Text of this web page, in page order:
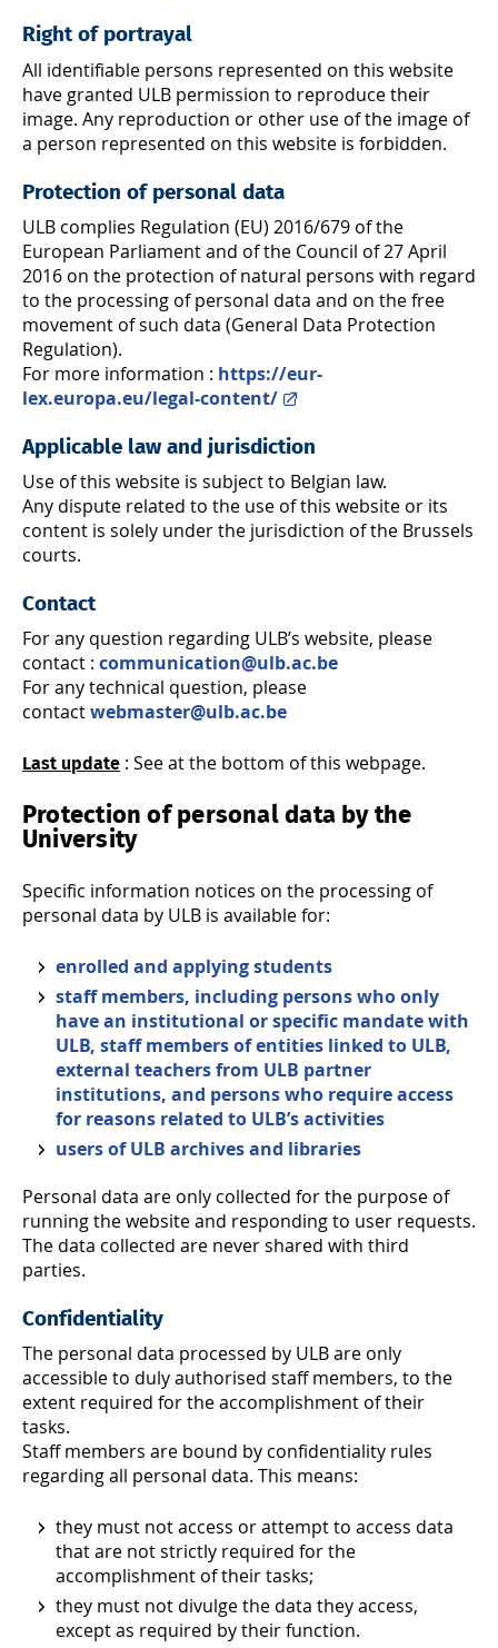
Right of portrayal
All identifiable persons represented on this website
have granted ULB permission to reproduce their
image. Any reproduction or other use of the image of
a person represented on this website is forbidden.
Protection of personal data
ULB complies Regulation (EU) 2016/679 of the
European Parliament and of the Council of 27 April
2016 on the protection of natural persons with regard
to the processing of personal data and on the free
movement of such data (General Data Protection
Regulation).
For more information : https://eur-
lex.europa.eu/legal-content/
Applicable law and jurisdiction
Use of this website is subject to Belgian law.
Any dispute related to the use of this website or its
content is solely under the jurisdiction of the Brussels
courts.
Contact
For any question regarding ULB’s website, please
contact : communication@ulb.ac.be
For any technical question, please
contactwebmaster@ulb.ac.be
Last update : See at the bottom of this webpage.
Protection of personal data by the
University
Specific information notices on the processing of
personal data by ULB is available for:
enrolled and applying students
staff members, including persons who only
have an institutional or specific mandate with
ULB, staff members of entities linked to ULB,
external teachers from ULB partner
institutions, and persons who require access
for reasons related to ULB’s activities
users of ULB archives and libraries
Personal data are only collected for the purpose of
running the website and responding to user requests.
The data collected are never shared with third
parties.
Confidentiality
The personal data processed by ULB are only
accessible to duly authorised staff members, to the
extent required for the accomplishment of their
tasks.
Staff members are bound by confidentiality rules
regarding all personal data. This means:
they must not access or attempt to access data
that are not strictly required for the
accomplishment of their tasks;
they must not divulge the data they access,
except as required by their function.